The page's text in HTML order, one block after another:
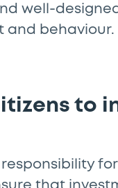
well-
and behaviour.
to
responsibility